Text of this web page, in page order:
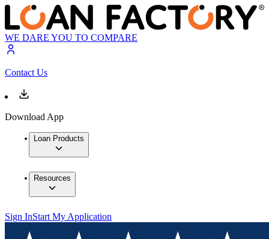
WE DARE YOU TO COMPARE
Contact Us
Download App
Loan Products
Resources
Sign InStart My Application